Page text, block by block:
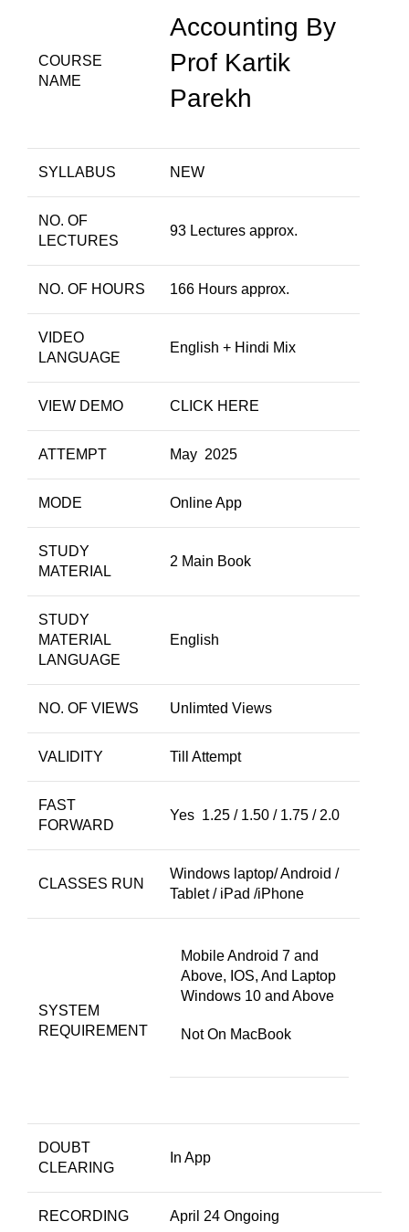
COURSE
NAME
Accounting By
Prof Kartik
Parekh
SYLLABUS NEW
NO. OF
LECTURES
93 Lectures approx.
NO. OF HOURS 166 Hours approx.
VIDEO
LANGUAGE
English + Hindi Mix
VIEW DEMO CLICK HERE
ATTEMPT May 2025
MODE Online App
STUDY
MATERIAL
2 Main Book
STUDY
MATERIAL
LANGUAGE
English
NO. OF VIEWS Unlimted Views
VALIDITY Till Attempt
FAST
FORWARD
Yes 1.25 / 1.50 / 1.75 / 2.0
CLASSES RUN
Windows laptop/ Android /
Tablet / iPad /iPhone
SYSTEM
REQUIREMENT
Mobile Android 7 and
Above, IOS, And Laptop
Windows 10 and Above
Not On MacBook
DOUBT
CLEARING
In App
RECORDING April 24 Ongoing